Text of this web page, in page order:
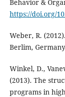
Behavior &
https://doi.org/
Weber, R.
Berlim,
Winkel, D.,
(2013). The
programs in